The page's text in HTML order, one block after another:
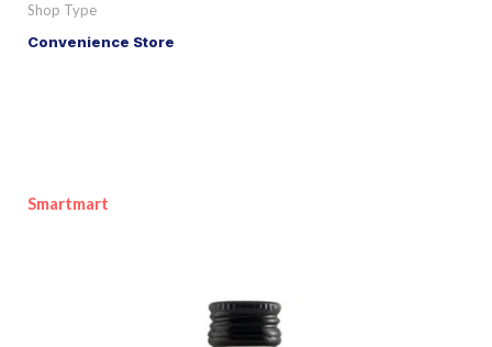
Shop Type
Convenience Store
Smartmart